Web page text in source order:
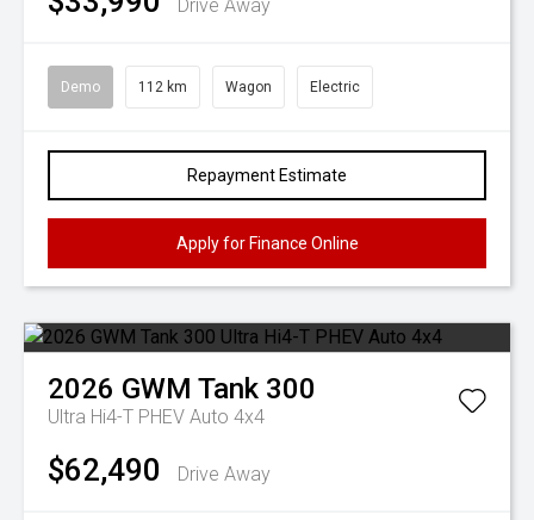
Drive Away
Demo 112 km Wagon Electric
Repayment Estimate
Apply for Finance Online
2026 GWM Tank 300
Ultra Hi4-T PHEV Auto 4x4
$62,490 Drive Away